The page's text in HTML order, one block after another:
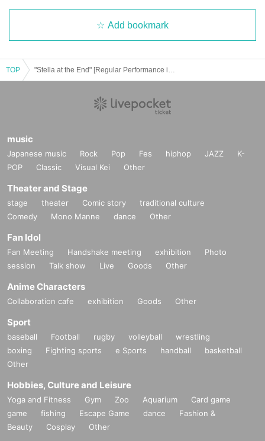
Add bookmark
TOP
music
Japanese music Rock Pop Fes hiphop JAZZ
K-
POP
Classic Visual Kei Other
Theater and Stage
stage theater Comic story
traditional culture
Comedy
Mono Manne dance Other
Fan Idol
Fan Meeting Handshake meeting exhibition
Photo
session
Talk show Live Goods Other
Anime Characters
Collaboration cafe exhibition Goods Other
Sport
baseball Football rugby volleyball
wrestling
boxing
Fighting sports e Sports handball
basketball
Other
Hobbies, Culture and Leisure
Yoga and Fitness Gym Zoo Aquarium
Card game
game
fishing Escape Game dance
Fashion &
Beauty
Cosplay Other